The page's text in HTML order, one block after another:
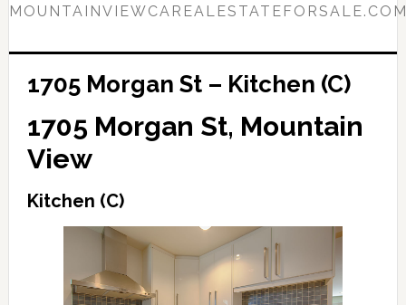
1705 Morgan St – Kitchen (C)
1705 Morgan St, Mountain
View
Kitchen (C)